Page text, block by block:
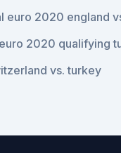
euro 2020 england
2020 qualifying
vs. turkey